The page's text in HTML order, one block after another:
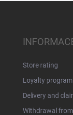
Store rating
Loyalty program
Delivery and
Withdrawal